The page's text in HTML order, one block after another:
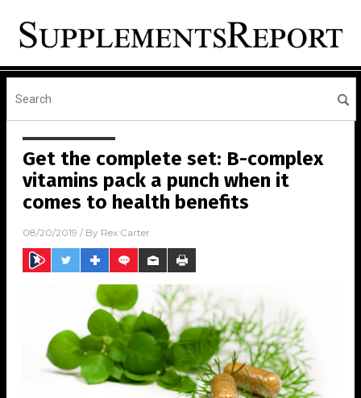
Get the complete set: B-complex
vitamins pack a punch when it
comes to health benefits
08/20/2019 / By Rex Carter